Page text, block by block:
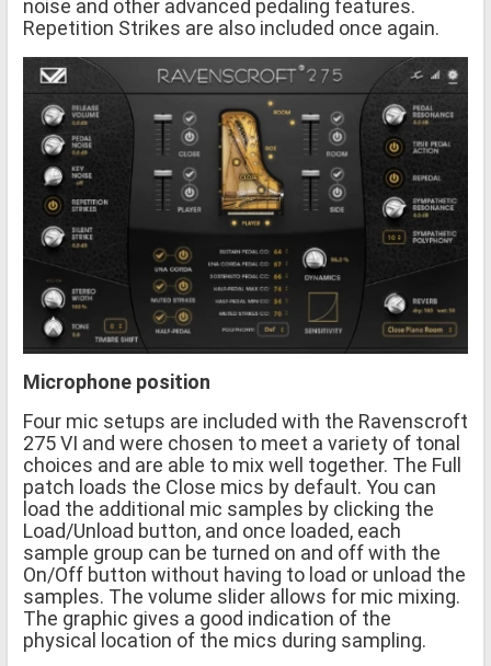
noise and other advanced pedaling features.
Repetition Strikes are also included once again.
Microphone position
Four mic setups are included with the Ravenscroft
275 VI and were chosen to meet a variety of tonal
choices and are able to mix well together. The Full
patch loads the Close mics by default. You can
load the additional mic samples by clicking the
Load/Unload button, and once loaded, each
sample group can be turned on and off with the
On/Off button without having to load or unload the
samples. The volume slider allows for mic mixing.
The graphic gives a good indication of the
physical location of the mics during sampling.